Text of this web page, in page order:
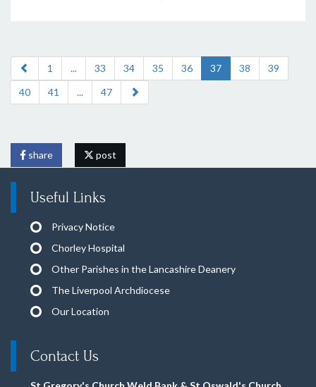
1 ... 33 34 35 36 37 38
39
40
41 ... 47
share post
Useful Links
Privacy Notice
Chorley Hospital
Other Parishes in the Lancashire Deanery
The Liverpool Archdiocese
Our Location
Contact Us